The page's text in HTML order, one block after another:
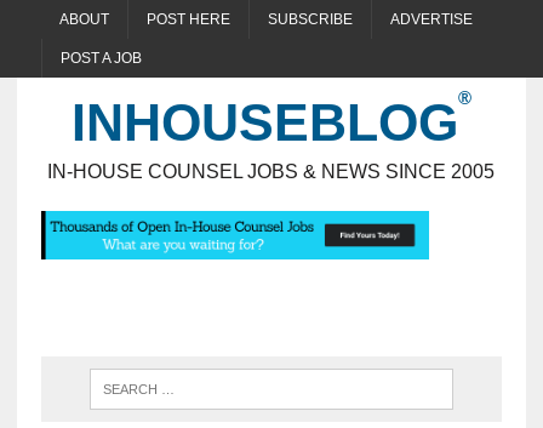
ABOUT POST HERE SUBSCRIBE ADVERTISE
POST A JOB
INHOUSEBLOG
IN-HOUSE COUNSEL JOBS & NEWS SINCE 2005